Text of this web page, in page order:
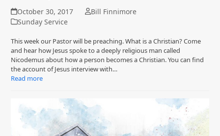
October 30, 2017
Bill Finnimore
Sunday Service
This week our Pastor will be preaching. What is a Christian? Come
and hear how Jesus spoke to a deeply religious man called
Nicodemus about how a person becomes a Christian. You can find
the account of Jesus interview with…
Read more